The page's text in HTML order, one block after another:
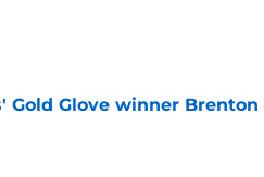
Gold Glove winner Brenton